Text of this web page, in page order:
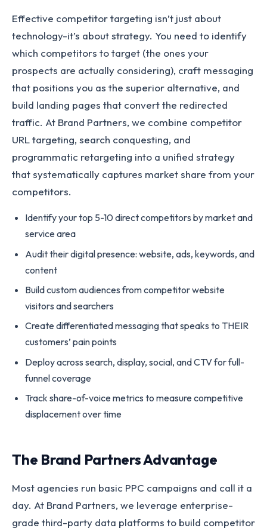
Effective competitor targeting isn’t just about
technology-it’s about strategy. You need to identify
which competitors to target (the ones your
prospects are actually considering), craft messaging
that positions you as the superior alternative, and
build landing pages that convert the redirected
traffic. At Brand Partners, we combine competitor
URL targeting, search conquesting, and
programmatic retargeting into a unified strategy
that systematically captures market share from your
competitors.
Identify your top 5-10 direct competitors by market and
service area
Audit their digital presence: website, ads, keywords, and
content
Build custom audiences from competitor website
visitors and searchers
Create differentiated messaging that speaks to THEIR
customers’ pain points
Deploy across search, display, social, and CTV for full-
funnel coverage
Track share-of-voice metrics to measure competitive
displacement over time
The Brand Partners Advantage
Most agencies run basic PPC campaigns and call it a
day. At Brand Partners, we leverage enterprise-
grade third-party data platforms to build competitor